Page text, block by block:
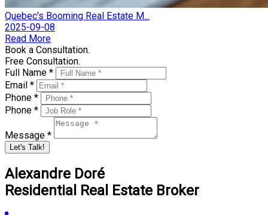
Quebec's Booming Real Estate M...
2025-09-08
Read More
Book a Consultation.
Free Consultation.
Full Name *
Email *
Phone *
Phone *
Message *
Let's Talk!
Alexandre Doré
Residential Real Estate Broker